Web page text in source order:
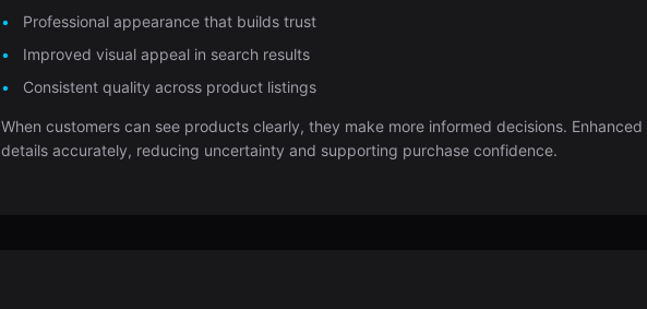
Professional appearance that builds trust
Improved visual appeal in search results
Consistent quality across product listings
When customers can see products clearly, they make more informed decisions.
details accurately, reducing uncertainty and supporting purchase confidence.